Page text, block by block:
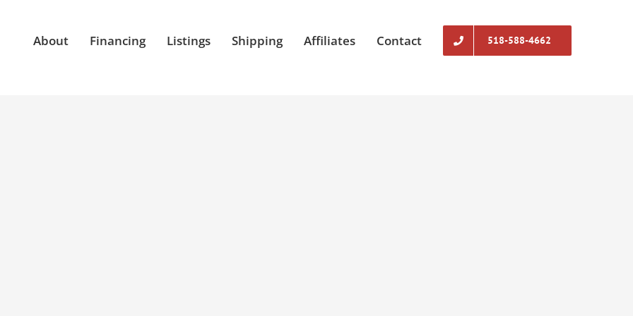
About Financing Listings Shipping Affiliates Contact 518-588-4662